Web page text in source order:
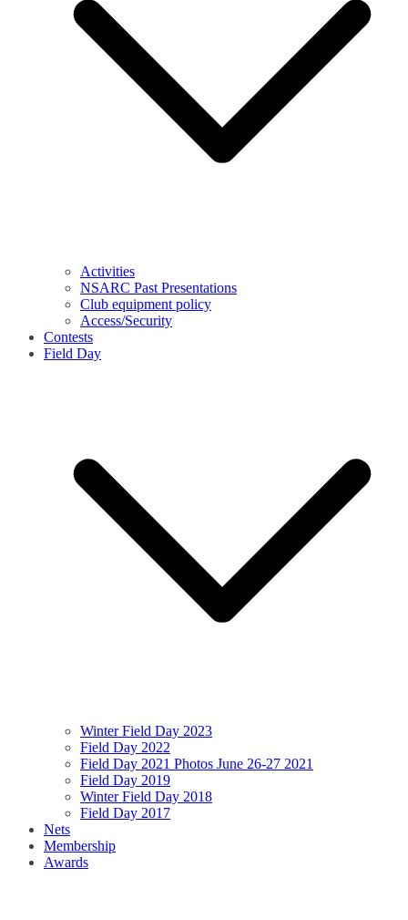
Activities
NSARC Past Presentations
Club equipment policy
Access/Security
Contests
Field Day
Winter Field Day 2023
Field Day 2022
Field Day 2021 Photos June 26-27 2021
Field Day 2019
Winter Field Day 2018
Field Day 2017
Nets
Membership
Awards